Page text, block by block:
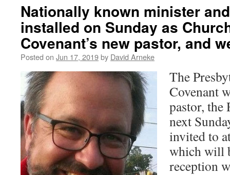
Nationally known minister
installed on Sunday as
Covenant’s new pastor, and
Posted on Jun 17, 2019by David Arneke
The
Covenant
pastor, the
next
invited to
which will
reception